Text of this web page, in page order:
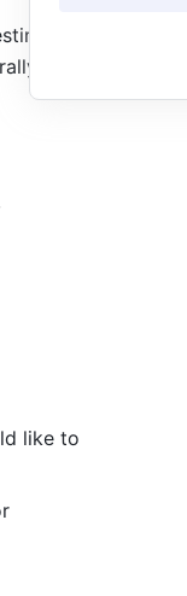
like to